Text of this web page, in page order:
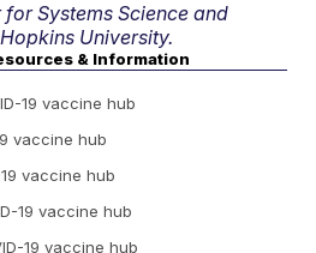
for Systems Science and
University.
& Information
19 vaccine hub
vaccine hub
vaccine hub
19 vaccine hub
19 vaccine hub